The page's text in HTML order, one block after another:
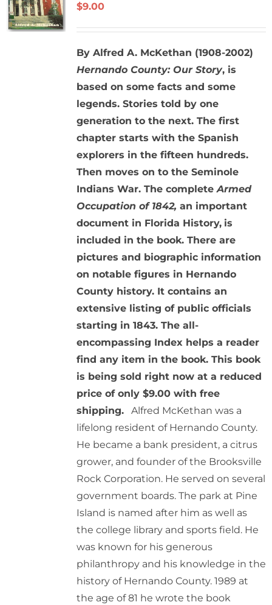
$9.00
By Alfred A. McKethan (1908-2002)
Hernando County: Our Story, is
based on some facts and some
legends. Stories told by one
generation to the next. The first
chapter starts with the Spanish
explorers in the fifteen hundreds.
Then moves on to the Seminole
Indians War. The completeArmed
Occupation of 1842, an important
document in Florida History, is
included in the book. There are
pictures and biographic information
on notable figures in Hernando
County history. It contains an
extensive listing of public officials
starting in 1843. The all-
encompassing Index helps a reader
find any item in the book. This book
is being sold right now at a reduced
price of only $9.00 with free
shipping.Alfred McKethan was a
lifelong resident of Hernando County.
He became a bank president, a citrus
grower, and founder of the Brooksville
Rock Corporation. He served on several
government boards. The park at Pine
Island is named after him as well as
the college library and sports field. He
was known for his generous
philanthropy and his knowledge in the
history of Hernando County. 1989 at
the age of 81 he wrote the book